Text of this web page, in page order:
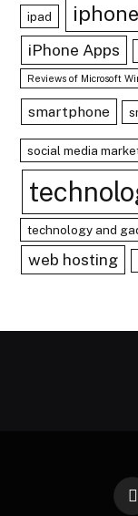
ipad iphone
iPhone Apps
Reviews of Microsoft
smartphone
social media
technology and
web hosting